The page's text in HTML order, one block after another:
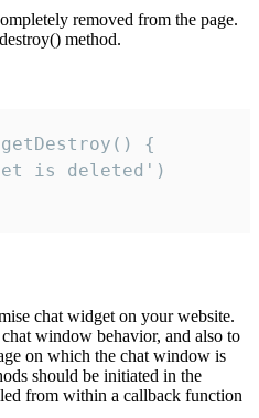
removed from the page.
method.
{
is deleted')
chat widget on your website.
window behavior, and also to
on which the chat window is
should be initiated in the
from within a callback function